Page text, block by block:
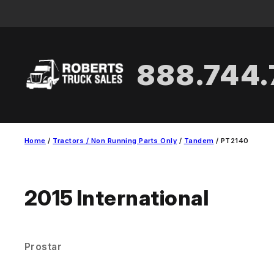
Home / Tractors / Non Running Parts Only / Tandem / PT2140
2015 International
Prostar